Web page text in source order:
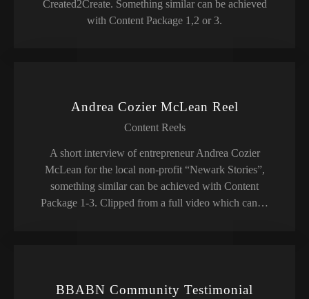
Created2Create. Something similar can be achieved
with Content Package 1,2 or 3.
Andrea Cozier McLean Reel
Content Reels
A short interview of entrepreneur Andrea Cozier
McLean for the local non-profit “Newark Stories”,
something similar can be achieved with Content
Package 1-3. Clipped from a full video which can…
BBABN Community Testimonial